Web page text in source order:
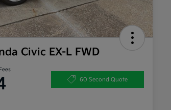
Civic EX-L FWD
60 Second Quote